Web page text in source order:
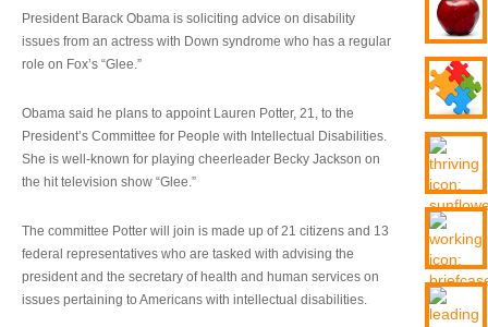
President Barack Obama is soliciting advice on disability
issues from an actress with Down syndrome who has a regular
role on Fox’s “Glee.”
Obama said he plans to appoint Lauren Potter, 21, to the
President’s Committee for People with Intellectual Disabilities.
She is well-known for playing cheerleader Becky Jackson on
the hit television show “Glee.”
The committee Potter will join is made up of 21 citizens and 13
federal representatives who are tasked with advising the
president and the secretary of health and human services on
issues pertaining to Americans with intellectual disabilities.